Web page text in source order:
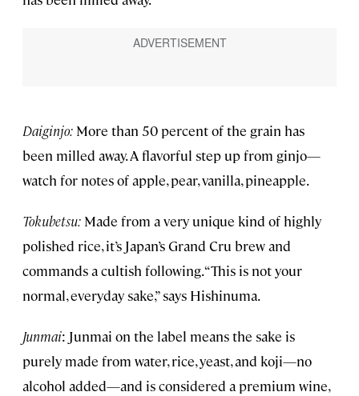
Daiginjo: More than 50 percent of the grain has
been milled away. A flavorful step up from ginjo—
watch for notes of apple, pear, vanilla, pineapple.
Tokubetsu: Made from a very unique kind of highly
polished rice, it’s Japan’s Grand Cru brew and
commands a cultish following. “This is not your
normal, everyday sake,” says Hishinuma.
Junmai: Junmai on the label means the sake is
purely made from water, rice, yeast, and koji—no
alcohol added—and is considered a premium wine,